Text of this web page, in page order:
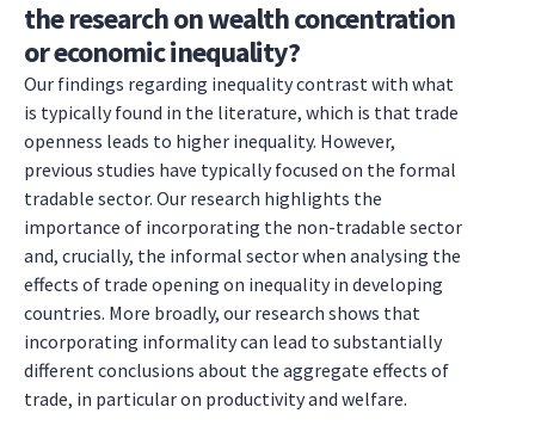
the research on wealth concentration
or economic inequality?
Our findings regarding inequality contrast with what
is typically found in the literature, which is that trade
openness leads to higher inequality. However,
previous studies have typically focused on the formal
tradable sector. Our research highlights the
importance of incorporating the non-tradable sector
and, crucially, the informal sector when analysing the
effects of trade opening on inequality in developing
countries. More broadly, our research shows that
incorporating informality can lead to substantially
different conclusions about the aggregate effects of
trade, in particular on productivity and welfare.